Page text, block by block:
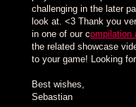
challenging in the later
look at. <3 Thank you
in one of our compilation
the related showcase
to your game! Looking
Best wishes,
Sebastian